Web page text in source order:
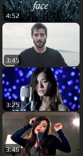
4:52
3:45
3:25
3:46